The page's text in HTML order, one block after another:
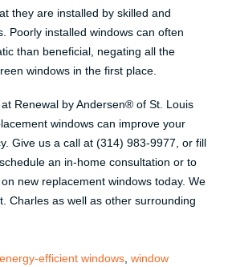
they are installed by skilled and
Poorly installed windows can often
than beneficial, negating all the
windows in the first place.
Renewal by Andersen® of St. Louis
windows can improve your
Give us a call at (314) 983-9977, or fill
an in-home consultation or to
new replacement windows today. We
Charles as well as other surrounding
energy-efficient windows window